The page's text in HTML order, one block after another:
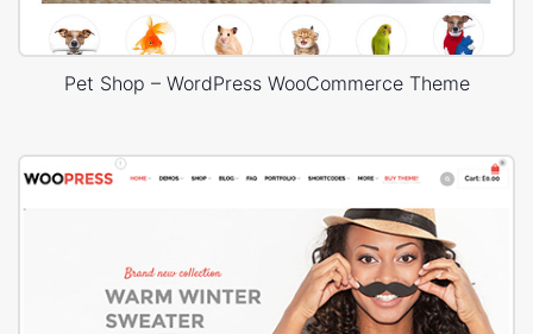
Pet Shop – WordPress WooCommerce Theme